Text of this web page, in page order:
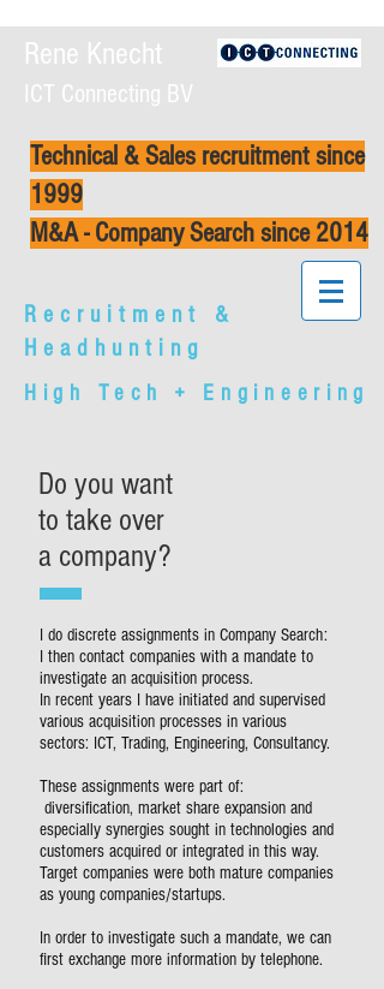
Rene Knecht
ICT Connecting BV
Technical & Sales recruitment since
1999
M&A - Company Search since 2014
Recruitment &
Headhunting
High Tech + Engineering
Do you want
to take over
a company?
I do discrete assignments in Company Search:
I then contact companies with a mandate to
investigate an acquisition process.
In recent years I have initiated and supervised
various acquisition processes in various
sectors: ICT, Trading, Engineering, Consultancy.
These assignments were part of:
diversification, market share expansion and
especially synergies sought in technologies and
customers acquired or integrated in this way.
Target companies were both mature companies
as young companies/startups.
In order to investigate such a mandate, we can
first exchange more information by telephone.